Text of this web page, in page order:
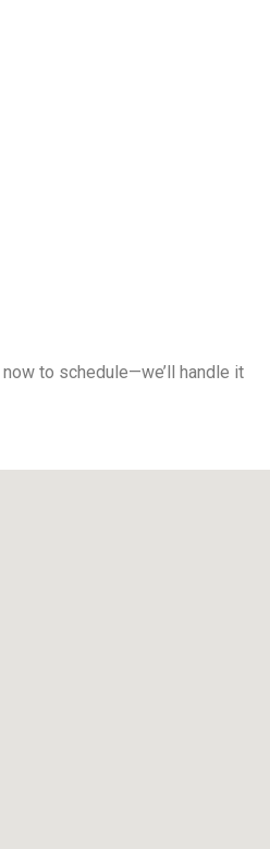
now to schedule—we’ll handle it